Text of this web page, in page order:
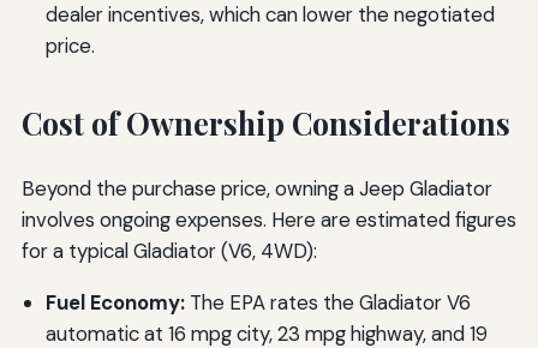
dealer incentives, which can lower the negotiated
price.
Cost of Ownership Considerations
Beyond the purchase price, owning a Jeep Gladiator
involves ongoing expenses. Here are estimated figures
for a typical Gladiator (V6, 4WD):
Fuel Economy:The EPA rates the Gladiator V6
automatic at 16 mpg city, 23 mpg highway, and 19